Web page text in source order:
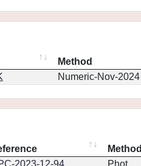
Method
Numeric-Nov-2024
Method
2023-12-94 Phot